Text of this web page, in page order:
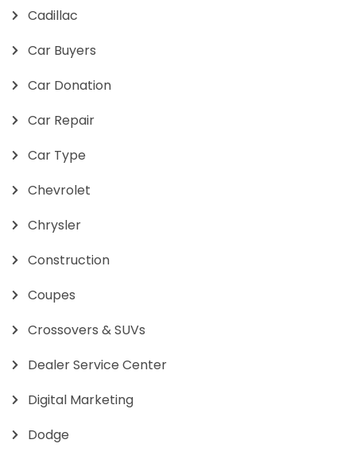
Cadillac
Car Buyers
Car Donation
Car Repair
Car Type
Chevrolet
Chrysler
Construction
Coupes
Crossovers & SUVs
Dealer Service Center
Digital Marketing
Dodge